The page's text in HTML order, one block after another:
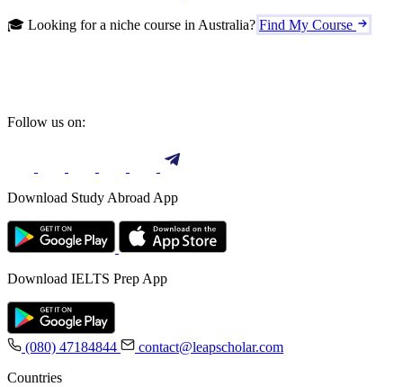
🎓 Looking for a niche course in Australia? Find My Course
Follow us on:
Download Study Abroad App
Download IELTS Prep App
(080) 47184844
contact@leapscholar.com
Countries